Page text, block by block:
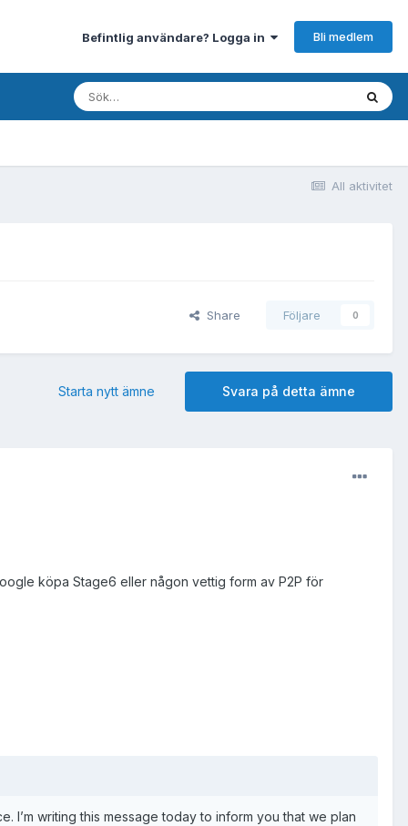
Befintlig användare? Logga in Bli medlem
All aktivitet
Share Följare 0
Svara på detta ämne
Starta nytt ämne
köpa Stage6 eller någon vettig form av P2P för
I’m writing this message today to inform you that we plan